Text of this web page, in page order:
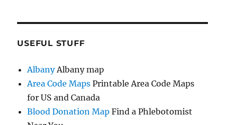
USEFUL STUFF
AlbanyAlbany map
Area Code Maps Printable Area Code Maps
for US and Canada
Blood Donation Map Find a Phlebotomist